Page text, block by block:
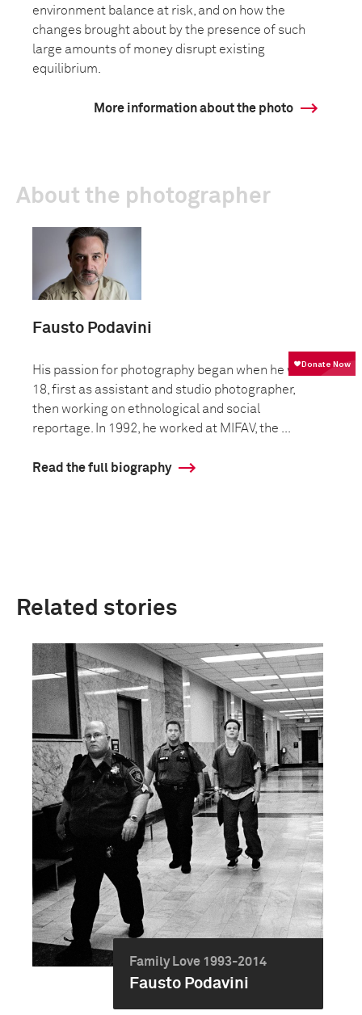
environment balance at risk, and on how the
changes brought about by the presence of such
large amounts of money disrupt existing
equilibrium.
More information about the photo
About the photographer
Fausto Podavini
His passion for photography began when he was
18, first as assistant and studio photographer,
then working on ethnological and social
reportage. In 1992, he worked at MIFAV, the ...
Read the full biography
Related stories
Family Love 1993-2014
Fausto Podavini